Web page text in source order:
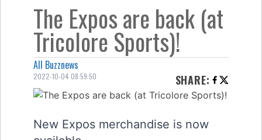
The Expos are back (at
Tricolore Sports)!
All Buzznews
2022-10-04 08:59:50 SHARE:
New Expos merchandise is now